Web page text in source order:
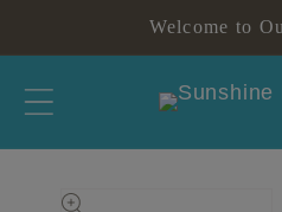
Welcome to
Skip to